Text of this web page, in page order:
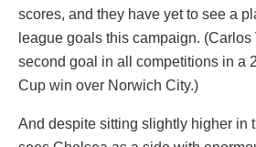
scores, and they have yet to see a
league goals this campaign.
second goal in all competitions in a
Cup win over Norwich City.)
And despite sitting slightly higher in